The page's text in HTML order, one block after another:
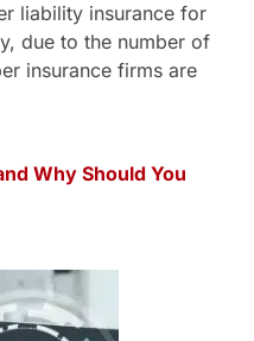
liability insurance for
due to the number of
insurance firms are
Why Should You